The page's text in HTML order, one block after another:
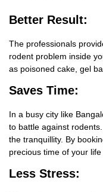
Better Result:
The professionals
rodent problem inside
as poisoned cake, gel
Saves Time:
In a busy city like
to battle against
the tranquillity. By
precious time of your
Less Stress: